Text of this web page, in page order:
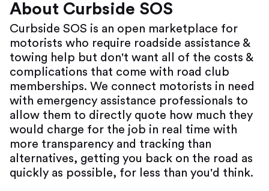
About Curbside SOS
Curbside SOS is an open marketplace for
motorists who require roadside assistance &
towing help but don't want all of the costs &
complications that come with road club
memberships. We connect motorists in need
with emergency assistance professionals to
allow them to directly quote how much they
would charge for the job in real time with
more transparency and tracking than
alternatives, getting you back on the road as
quickly as possible, for less than you'd think.